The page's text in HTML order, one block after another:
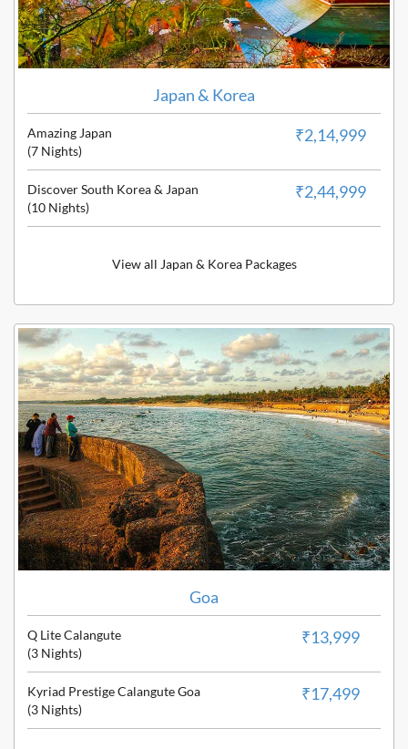
Japan & Korea
Amazing Japan
(7 Nights)
₹2,14,999
Discover South Korea & Japan
(10 Nights)
₹2,44,999
View all Japan & Korea Packages
Goa
Q Lite Calangute
(3 Nights)
₹13,999
Kyriad Prestige Calangute Goa
(3 Nights)
₹17,499